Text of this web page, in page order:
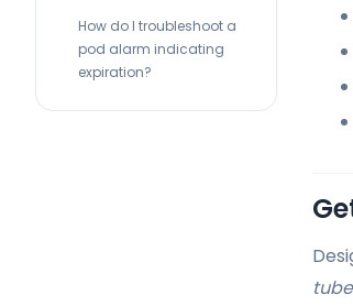
How do I troubleshoot a
pod alarm indicating
expiration?